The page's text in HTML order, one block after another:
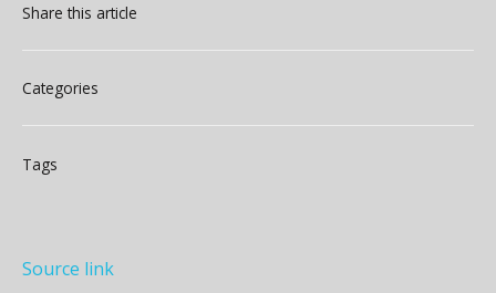
Share this article
Categories
Tags
Source link